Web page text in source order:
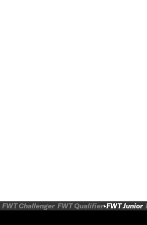
FWT Challenger FWT Qualifier FWT Junior